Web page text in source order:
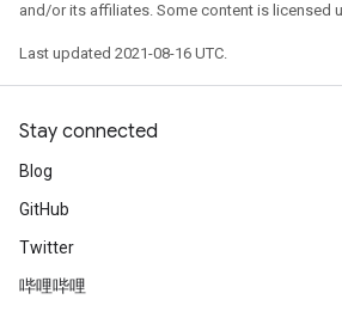
and/or its affiliates. Some content is licensed
Last updated 2021-08-16 UTC.
Stay connected
Blog
GitHub
Twitter
哔哩哔哩